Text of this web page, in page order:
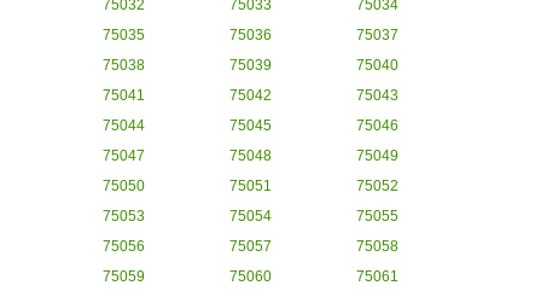
75032
75033
75034
75035
75036
75037
75038
75039
75040
75041
75042
75043
75044
75045
75046
75047
75048
75049
75050
75051
75052
75053
75054
75055
75056
75057
75058
75059
75060
75061